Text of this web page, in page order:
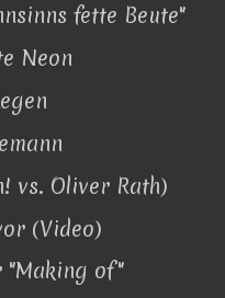
fette Beute"
Neon
vs. Oliver Rath)
(Video)
"Making of"